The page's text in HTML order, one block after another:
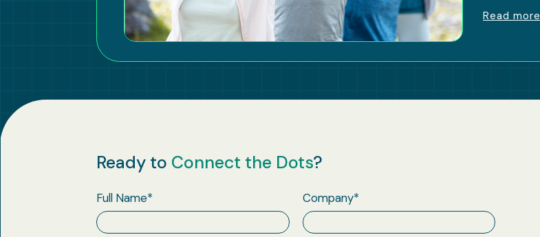
Read more
Ready to Connect the Dots?
Full Name* Company*